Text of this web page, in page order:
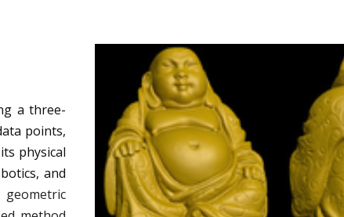
a three-
points,
physical
and